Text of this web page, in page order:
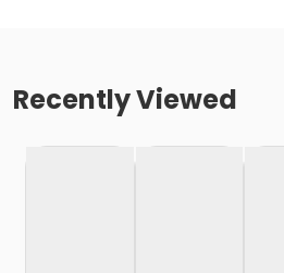
Recently Viewed